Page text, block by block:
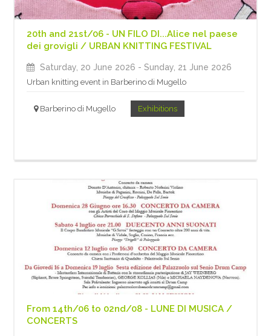
20th and 21st/06 - UN FILO DI...Alice nel paese
dei grovigli / URBAN KNITTING FESTIVAL
Saturday, 20 June 2026 - Sunday, 21 June 2026
Urban knitting event in Barberino di Mugello
Barberino di Mugello Exhibitions
From 14th/06 to 02nd/08 - LUNE DI MUSICA /
CONCERTS